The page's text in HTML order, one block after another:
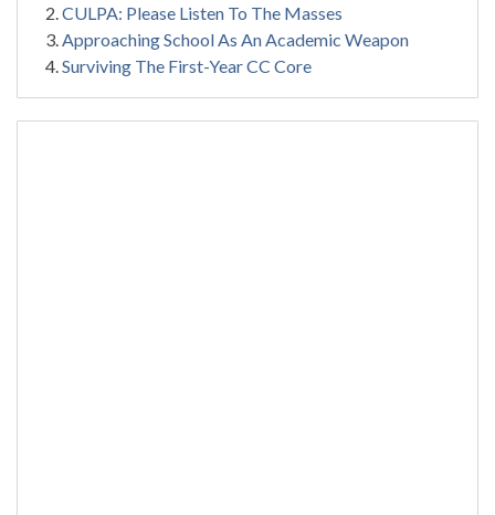
CULPA: Please Listen To The Masses
Approaching School As An Academic Weapon
Surviving The First-Year CC Core